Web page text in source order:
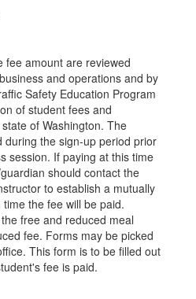
fee amount are reviewed
and operations and by
Safety Education Program
of student fees and
of Washington. The
during the sign-up period prior
session. If paying at this time
should contact the
to establish a mutually
the fee will be paid.
free and reduced meal
fee. Forms may be picked
This form is to be filled out
fee is paid.